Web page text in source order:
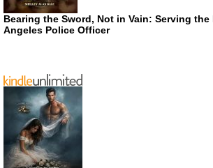
Bearing the Sword, Not in Vain: Serving
Angeles Police Officer